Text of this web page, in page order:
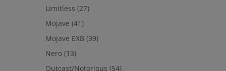
Limitless (27)
Mojave (41)
Mojave EXB (39)
Nero (13)
Outcast/Notorious (54)